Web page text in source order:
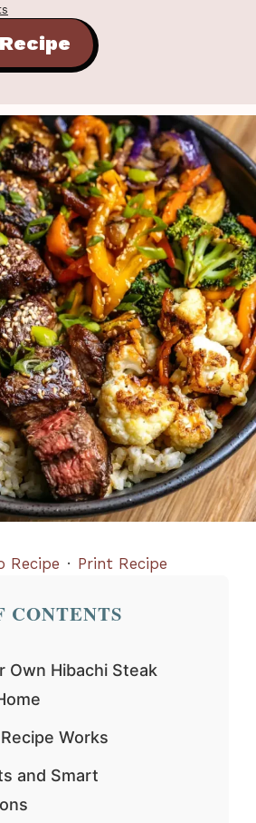
Recipe · Print Recipe
CONTENTS
Own Hibachi Steak
Works
and Smart